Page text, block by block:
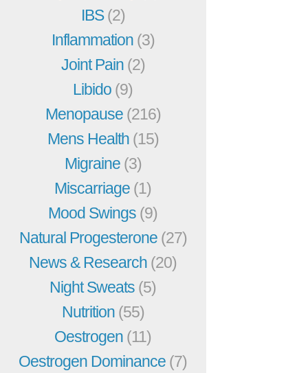
IBS(2)
Inflammation (3)
Joint Pain (2)
Libido (9)
Menopause (216)
Mens Health (15)
Migraine (3)
Miscarriage (1)
Mood Swings (9)
Natural Progesterone (27)
News & Research (20)
Night Sweats (5)
Nutrition (55)
Oestrogen (11)
Oestrogen Dominance (7)